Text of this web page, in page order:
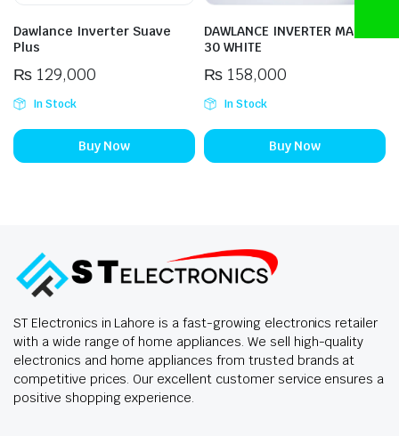
Dawlance Inverter Suave
Plus
₨129,000
In Stock
Buy Now
DAWLANCE INVERTER MAGNA
30 WHITE
₨158,000
In Stock
Buy Now
ST Electronics in Lahore is a fast-growing electronics retailer
with a wide range of home appliances. We sell high-quality
electronics and home appliances from trusted brands at
competitive prices. Our excellent customer service ensures a
positive shopping experience.